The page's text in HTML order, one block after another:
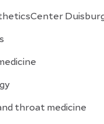
throat medicine